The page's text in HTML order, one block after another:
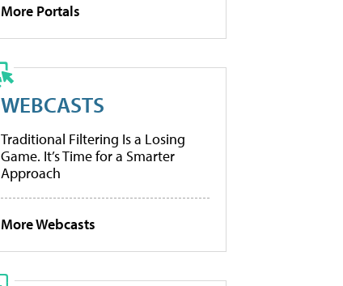
More Portals
WEBCASTS
Traditional Filtering Is a Losing
Game. It’s Time for a Smarter
Approach
More Webcasts